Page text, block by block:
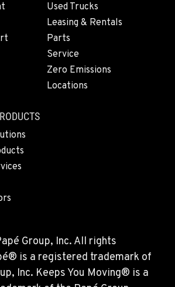
Used Trucks
Leasing & Rentals
Parts
Service
Zero Emissions
Locations
Group, Inc. All rights
is a registered trademark of
Inc. Keeps You Moving® is a